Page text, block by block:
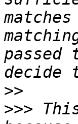
>>
>>>